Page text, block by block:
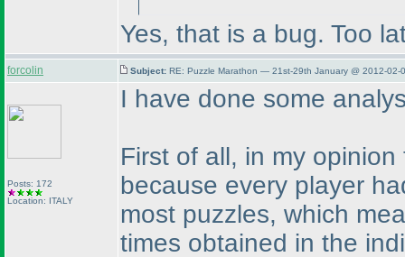
Yes, that is a bug. Too
forcolin Subject: RE: Puzzle Marathon — 21st-29th January @ 2012-02-
Posts: 172
Location: ITALY
I have done some
First of all, in my
because every player
most puzzles, which
times obtained in the